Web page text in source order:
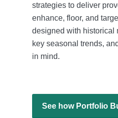
strategies to deliver
enhance, floor, and
designed with historical
key seasonal trends,
in mind.
See how Portfolio